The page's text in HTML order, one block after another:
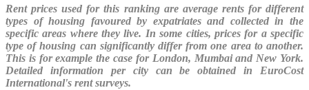
Rent prices used for this ranking are average rents for different
types of housing favoured by expatriates and collected in the
specific areas where they live. In some cities, prices for a specific
type of housing can significantly differ from one area to another.
This is for example the case for London, Mumbai and New York.
Detailed information per city can be obtained in EuroCost
International's rent surveys.